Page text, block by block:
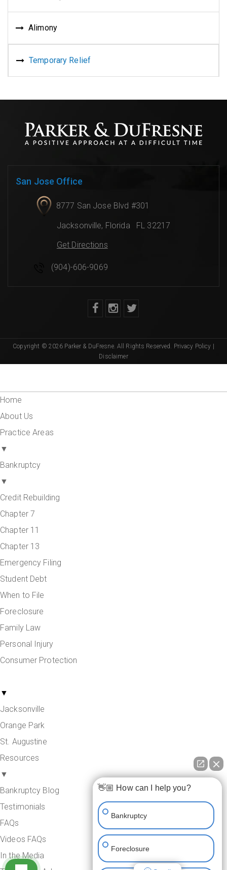
Alimony
Temporary Relief
San Jose Office
8777 San Jose Blvd #301
Jacksonville, Florida
FL 32217
Get Directions
(904)-606-9069
Copyright © 2026 Parker & DuFresne. All Rights Reserved. Privacy Policy
Disclaimer
Home
About Us
Practice Areas
▼
Bankruptcy
▼
Credit Rebuilding
Chapter 7
Chapter 11
Chapter 13
Emergency Filing
Student Debt
When to File
Foreclosure
Family Law
Personal Injury
Consumer Protection
▼
Jacksonville
Orange Park
St. Augustine
Resources
▼
Bankruptcy Blog
Testimonials
FAQs
Videos FAQs
In the Media
👋🏼 How can I help you?
Bankruptcy
Foreclosure